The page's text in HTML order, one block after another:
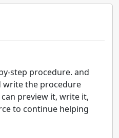
step procedure. and
write the procedure
preview it, write it,
to continue helping